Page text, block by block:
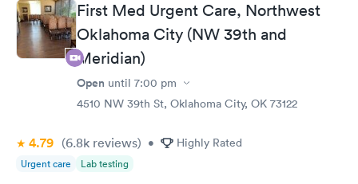
First Med Urgent Care, Northwest
Oklahoma City (NW 39th and
Meridian)
Open until 7:00 pm
4510 NW 39th St, Oklahoma City, OK 73122
4.79 (6.8k reviews) • Highly Rated
Urgent care Lab testing